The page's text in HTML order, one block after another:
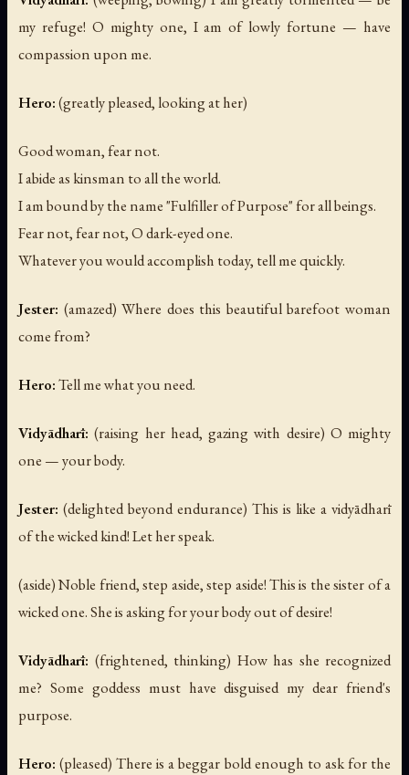
my refuge! O mighty one, I am of lowly fortune — have
compassion upon me.
Hero:(greatly pleased, looking at her)
Good woman, fear not.
I abide as kinsman to all the world.
I am bound by the name "Fulfiller of Purpose" for all beings.
Fear not, fear not, O dark-eyed one.
Whatever you would accomplish today, tell me quickly.
Jester: (amazed) Where does this beautiful barefoot woman
come from?
Hero:Tell me what you need.
Vidyādharī: (raising her head, gazing with desire) O mighty
one — your body.
Jester: (delighted beyond endurance) This is like a vidyādharī
of the wicked kind! Let her speak.
(aside)Noble friend, step aside, step aside! This is the sister of a
wicked one. She is asking for your body out of desire!
Vidyādharī: (frightened, thinking) How has she recognized
me? Some goddess must have disguised my dear friend's
purpose.
Hero: (pleased) There is a beggar bold enough to ask for the